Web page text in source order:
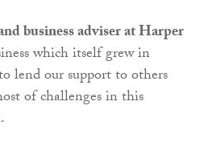
business adviser at Harper
which itself grew in
lend our support to others
of challenges in this